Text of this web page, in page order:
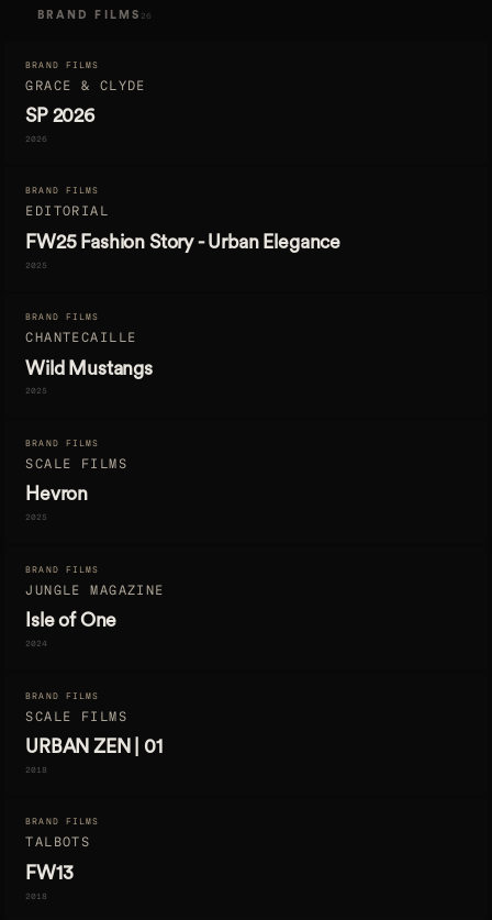
BRAND FILMS 26
BRAND FILMS
GRACE & CLYDE
SP 2026
2026
BRAND FILMS
EDITORIAL
FW25 Fashion Story - Urban Elegance
2025
BRAND FILMS
CHANTECAILLE
Wild Mustangs
2025
BRAND FILMS
SCALE FILMS
Hevron
2025
BRAND FILMS
JUNGLE MAGAZINE
Isle of One
2024
BRAND FILMS
SCALE FILMS
URBAN ZEN | 01
2018
BRAND FILMS
TALBOTS
FW13
2018